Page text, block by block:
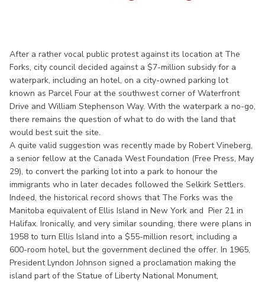
After a rather vocal public protest against its location at The
Forks, city council decided against a $7-million subsidy for a
waterpark, including an hotel, on a city-owned parking lot
known as Parcel Four at the southwest corner of Waterfront
Drive and William Stephenson Way. With the waterpark a no-go,
there remains the question of what to do with the land that
would best suit the site.
A quite valid suggestion was recently made by Robert Vineberg,
a senior fellow at the Canada West Foundation (Free Press, May
29), to convert the parking lot into a park to honour the
immigrants who in later decades followed the Selkirk Settlers.
Indeed, the historical record shows that The Forks was the
Manitoba equivalent of Ellis Island in New York and Pier 21 in
Halifax. Ironically, and very similar sounding, there were plans in
1958 to turn Ellis Island into a $55-million resort, including a
600-room hotel, but the government declined the offer. In 1965,
President Lyndon Johnson signed a proclamation making the
island part of the Statue of Liberty National Monument,